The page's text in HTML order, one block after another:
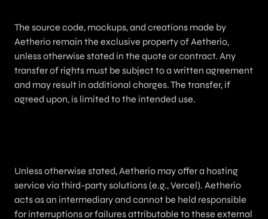
The source code, mockups, and creations made by
Aetherio remain the exclusive property of Aetherio,
unless otherwise stated in the quote or contract. Any
transfer of rights must be subject to a written agreement
and may result in additional charges. The transfer, if
agreed upon, is limited to the intended use.
Unless otherwise stated, Aetherio may offer a hosting
service via third-party solutions (e.g., Vercel). Aetherio
acts as an intermediary and cannot be held responsible
for interruptions or failures attributable to these external